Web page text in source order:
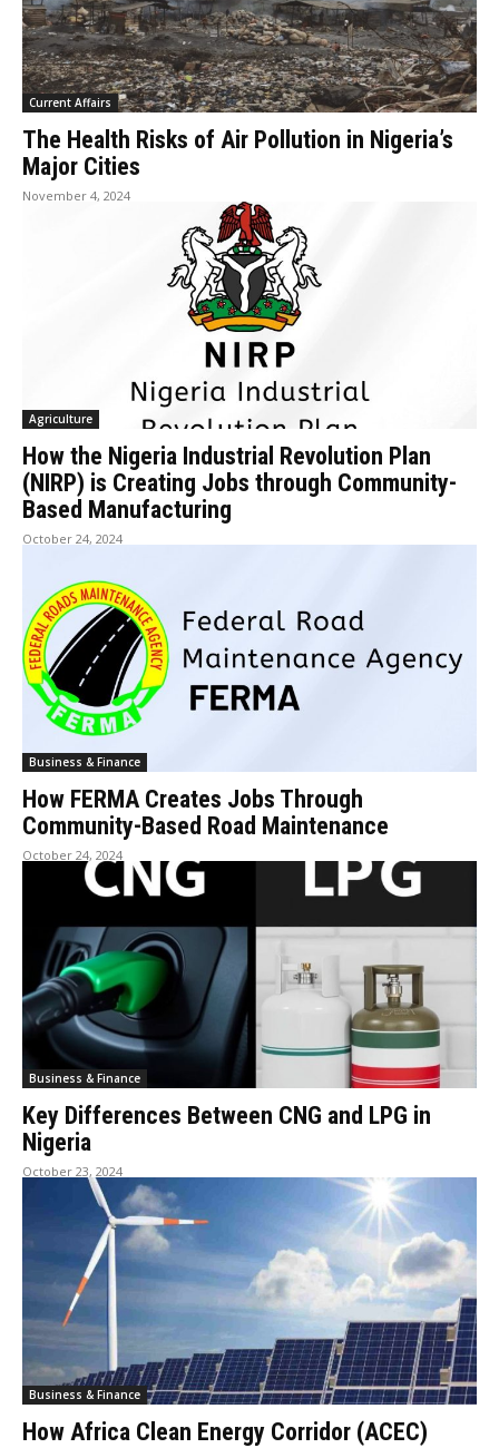
Current Affairs
The Health Risks of Air Pollution in Nigeria’s
Major Cities
November 4, 2024
Agriculture
How the Nigeria Industrial Revolution Plan
(NIRP) is Creating Jobs through Community-
Based Manufacturing
October 24, 2024
Business & Finance
How FERMA Creates Jobs Through
Community-Based Road Maintenance
October 24, 2024
Business & Finance
Key Differences Between CNG and LPG in
Nigeria
October 23, 2024
Business & Finance
How Africa Clean Energy Corridor (ACEC)